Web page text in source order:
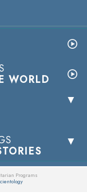
WORLD
Programs